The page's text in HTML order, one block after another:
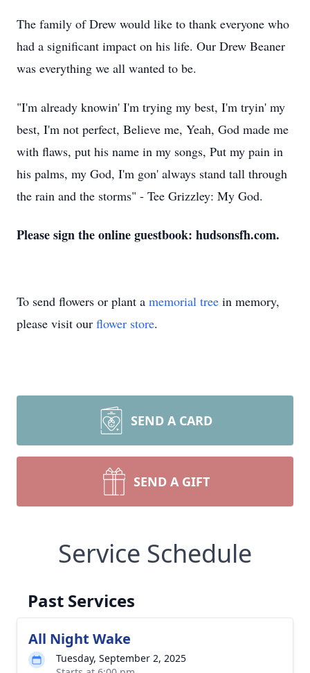
The family of Drew would like to thank everyone who
had a significant impact on his life. Our Drew Beaner
was everything we all wanted to be.
"I'm already knowin' I'm trying my best, I'm tryin' my
best, I'm not perfect, Believe me, Yeah, God made me
with flaws, put his name in my songs, Put my pain in
his palms, my God, I'm gon' always stand tall through
the rain and the storms" - Tee Grizzley: My God.
Please sign the online guestbook: hudsonsfh.com.
To send flowers or plant a memorial tree in memory,
please visit our flower store.
SEND A CARD
SEND A GIFT
Service Schedule
Past Services
All Night Wake
Tuesday, September 2, 2025